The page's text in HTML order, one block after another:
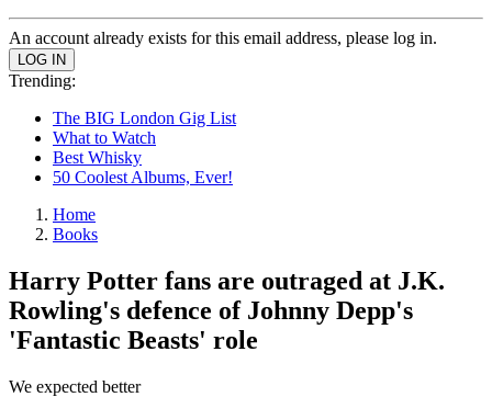
An account already exists for this email address, please log in.
Trending:
The BIG London Gig List
What to Watch
Best Whisky
50 Coolest Albums, Ever!
Home
Books
Harry Potter fans are outraged at J.K.
Rowling's defence of Johnny Depp's
'Fantastic Beasts' role
We expected better